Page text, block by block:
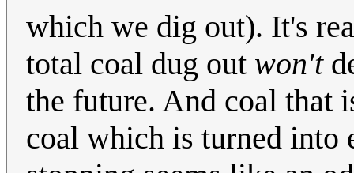
which we dig out). It's
total coal dug out won't
the future. And coal that
coal which is turned into